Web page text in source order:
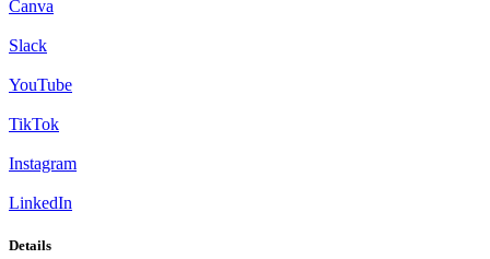
Canva
Slack
YouTube
TikTok
Instagram
LinkedIn
Details